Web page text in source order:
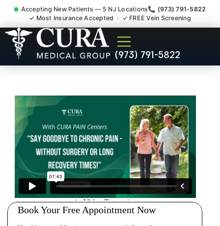
Accepting New Patients — 5 NJ Locations📞 (973) 791-5822
✓ Most Insurance Accepted · ✓ FREE Vein Screening
(973) 791-5822
Low Back Pain Sciatica
Lumbar Radiculopathy